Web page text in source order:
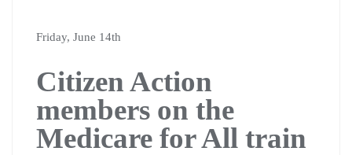
Friday, June 14th
Citizen Action
members on the
Medicare for All train